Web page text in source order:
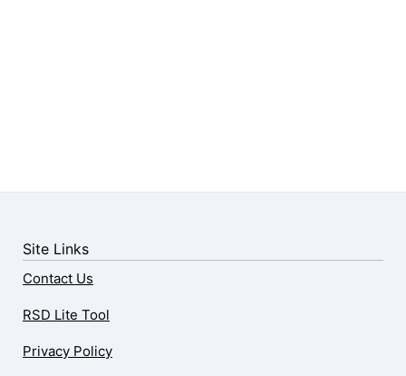
Site Links
Contact Us
RSD Lite Tool
Privacy Policy